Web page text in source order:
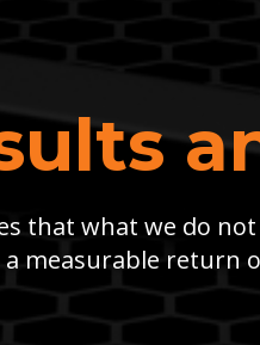
that what we do
measurable return